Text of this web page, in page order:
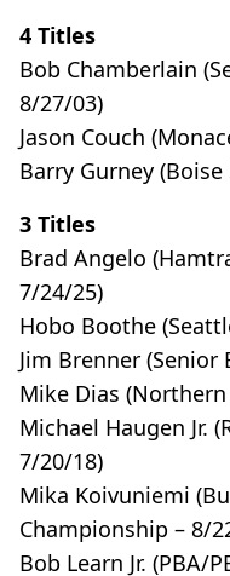
4 Titles
Bob Chamberlain
8/27/03)
Jason Couch
Barry Gurney
3 Titles
Brad Angelo
7/24/25)
Hobo Boothe
Jim Brenner (Senior
Mike Dias
Michael Haugen Jr.
7/20/18)
Mika Koivuniemi
Championship – 8/
Bob Learn Jr. (PBA/